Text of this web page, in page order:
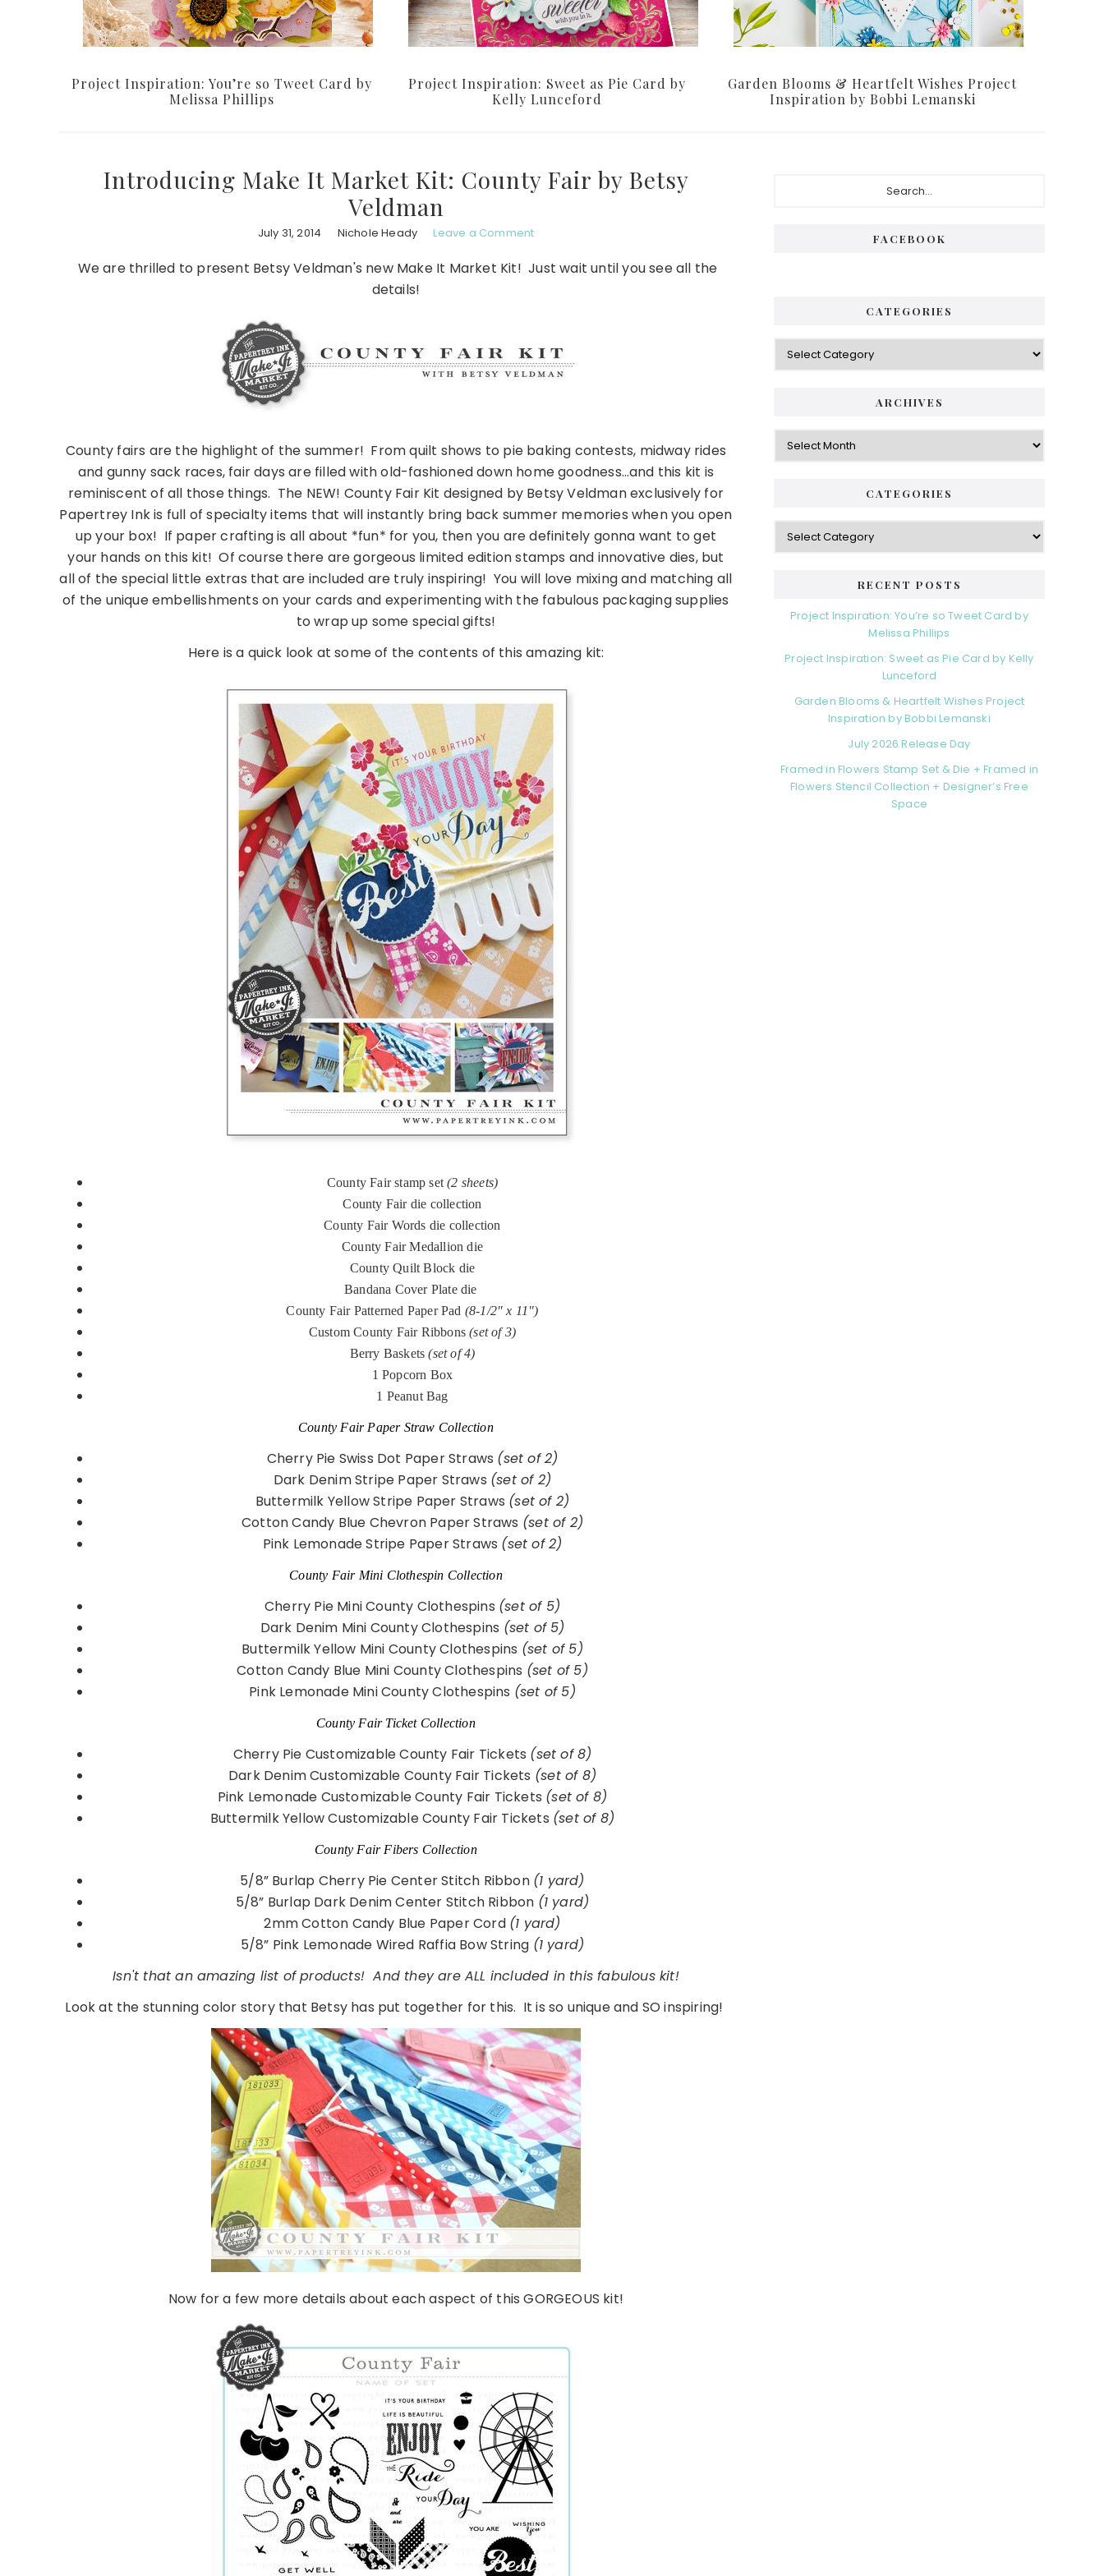
Project Inspiration: You’re so Tweet Card by
Melissa Phillips
Project Inspiration: Sweet as Pie Card by
Kelly Lunceford
Garden Blooms & Heartfelt Wishes Project
Inspiration by Bobbi Lemanski
Introducing Make It Market Kit: County Fair by Betsy
Veldman
July 31, 2014 Nichole Heady Leave a Comment
We are thrilled to present Betsy Veldman's new Make It Market Kit! Just wait until you see all the
details!
County fairs are the highlight of the summer! From quilt shows to pie baking contests, midway rides
and gunny sack races, fair days are filled with old-fashioned down home goodness…and this kit is
reminiscent of all those things. The NEW! County Fair Kit designed by Betsy Veldman exclusively for
Papertrey Ink is full of specialty items that will instantly bring back summer memories when you open
up your box! If paper crafting is all about *fun* for you, then you are definitely gonna want to get
your hands on this kit! Of course there are gorgeous limited edition stamps and innovative dies, but
all of the special little extras that are included are truly inspiring! You will love mixing and matching all
of the unique embellishments on your cards and experimenting with the fabulous packaging supplies
to wrap up some special gifts!
Here is a quick look at some of the contents of this amazing kit:
County Fair stamp set(2 sheets)
County Fair die collection
County Fair Words die collection
County Fair Medallion die
County Quilt Block die
Bandana Cover Plate die
County Fair Patterned Paper Pad (8-1/2" x 11")
Custom County Fair Ribbons(set of 3)
Berry Baskets(set of 4)
1 Popcorn Box
1 Peanut Bag
County Fair Paper Straw Collection
Cherry Pie Swiss Dot Paper Straws (set of 2)
Dark Denim Stripe Paper Straws (set of 2)
Buttermilk Yellow Stripe Paper Straws (set of 2)
Cotton Candy Blue Chevron Paper Straws (set of 2)
Pink Lemonade Stripe Paper Straws (set of 2)
County Fair Mini Clothespin Collection
Cherry Pie Mini County Clothespins (set of 5)
Dark Denim Mini County Clothespins (set of 5)
Buttermilk Yellow Mini County Clothespins (set of 5)
Cotton Candy Blue Mini County Clothespins (set of 5)
Pink Lemonade Mini County Clothespins (set of 5)
County Fair Ticket Collection
Cherry Pie Customizable County Fair Tickets (set of 8)
Dark Denim Customizable County Fair Tickets (set of 8)
Pink Lemonade Customizable County Fair Tickets (set of 8)
Buttermilk Yellow Customizable County Fair Tickets (set of 8)
County Fair Fibers Collection
5/8” Burlap Cherry Pie Center Stitch Ribbon (1 yard)
5/8” Burlap Dark Denim Center Stitch Ribbon (1 yard)
2mm Cotton Candy Blue Paper Cord (1 yard)
5/8” Pink Lemonade Wired Raffia Bow String (1 yard)
Isn't that an amazing list of products! And they are ALL included in this fabulous kit!
Look at the stunning color story that Betsy has put together for this. It is so unique and SO inspiring!
Now for a few more details about each aspect of this GORGEOUS kit!
FACEBOOK
CATEGORIES
Categories
ARCHIVES
Archives
CATEGORIES
Categories
RECENT POSTS
Project Inspiration: You’re so Tweet Card by
Melissa Phillips
Project Inspiration: Sweet as Pie Card by Kelly
Lunceford
Garden Blooms & Heartfelt Wishes Project
Inspiration by Bobbi Lemanski
July 2026 Release Day
Framed in Flowers Stamp Set & Die + Framed in
Flowers Stencil Collection + Designer’s Free
Space